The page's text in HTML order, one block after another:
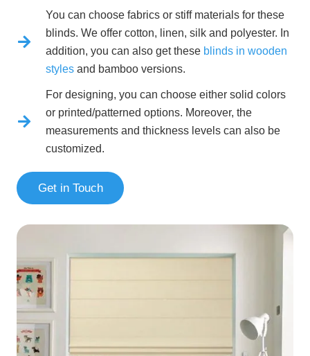
You can choose fabrics or stiff materials for these
blinds. We offer cotton, linen, silk and polyester. In
addition, you can also get these blinds in wooden
styles and bamboo versions.
For designing, you can choose either solid colors
or printed/patterned options. Moreover, the
measurements and thickness levels can also be
customized.
Get in Touch